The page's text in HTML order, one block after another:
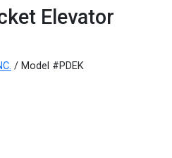
Elevator
/ Model #PDEK